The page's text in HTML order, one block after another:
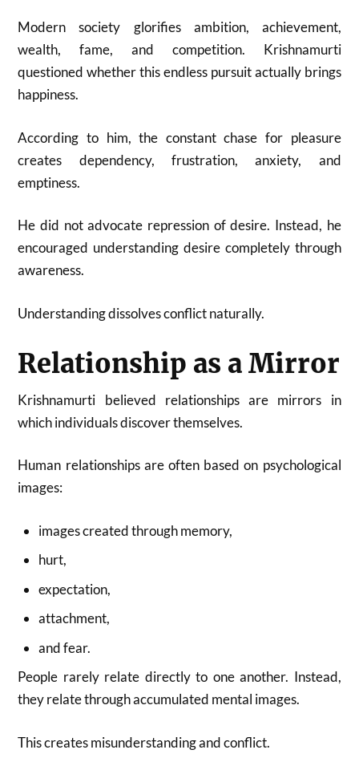
Modern society glorifies ambition, achievement,
wealth, fame, and competition. Krishnamurti
questioned whether this endless pursuit actually brings
happiness.
According to him, the constant chase for pleasure
creates dependency, frustration, anxiety, and
emptiness.
He did not advocate repression of desire. Instead, he
encouraged understanding desire completely through
awareness.
Understanding dissolves conflict naturally.
Relationship as a Mirror
Krishnamurti believed relationships are mirrors in
which individuals discover themselves.
Human relationships are often based on psychological
images:
images created through memory,
hurt,
expectation,
attachment,
and fear.
People rarely relate directly to one another. Instead,
they relate through accumulated mental images.
This creates misunderstanding and conflict.